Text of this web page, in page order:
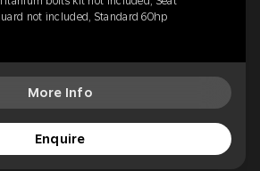
not included, Standard 60hp
More Info
Enquire